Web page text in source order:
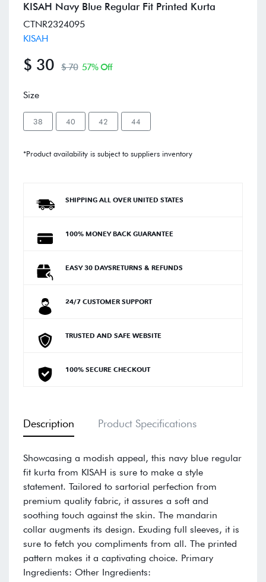
KISAH Navy Blue Regular Fit Printed Kurta
CTNR2324095
KISAH
$ 30 $ 70 57% Off
Size
38 40 42 44
*Product availability is subject to suppliers inventory
SHIPPING ALL OVER UNITED STATES
100% MONEY BACK GUARANTEE
EASY 30 DAYSRETURNS & REFUNDS
24/7 CUSTOMER SUPPORT
TRUSTED AND SAFE WEBSITE
100% SECURE CHECKOUT
Description Product Specifications
Showcasing a modish appeal, this navy blue regular
fit kurta from KISAH is sure to make a style
statement. Tailored to sartorial perfection from
premium quality fabric, it assures a soft and
soothing touch against the skin. The mandarin
collar augments its design. Exuding full sleeves, it is
sure to fetch you compliments from all. The printed
pattern makes it a captivating choice. Primary
Ingredients: Other Ingredients: